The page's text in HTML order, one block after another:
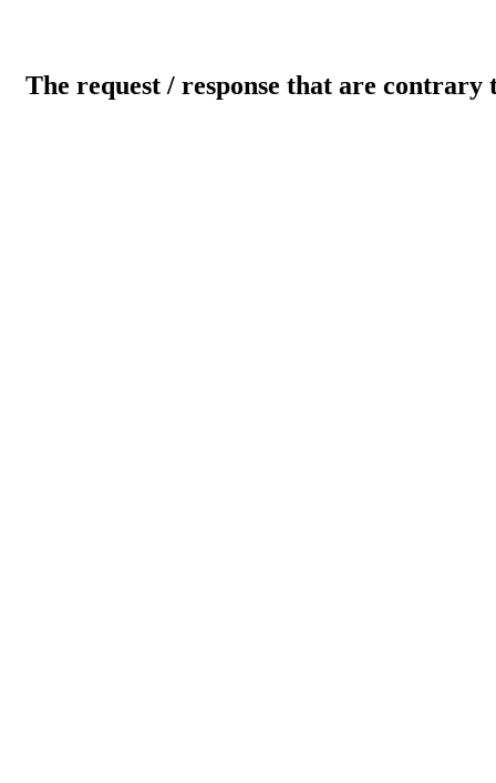
The request / response that are